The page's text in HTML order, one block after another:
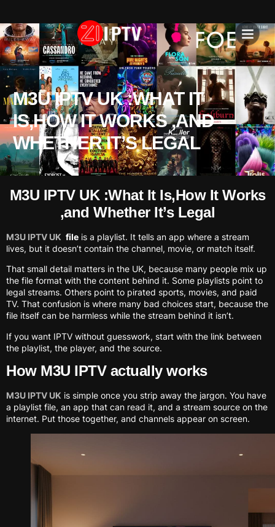
M3U IPTV UK :WHAT IT
IS,HOW IT WORKS ,AND
WHETHER IT’S LEGAL
M3U IPTV UK :What It Is,How It Works
,and Whether It’s Legal
M3U IPTV UK file is a playlist. It tells an app where a stream
lives, but it doesn’t contain the channel, movie, or match itself.
That small detail matters in the UK, because many people mix up
the file format with the content behind it. Some playlists point to
legal streams. Others point to pirated sports, movies, and paid
TV. That confusion is where many bad choices start, because the
file itself can be harmless while the stream behind it isn’t.
If you want IPTV without guesswork, start with the link between
the playlist, the player, and the source.
How M3U IPTV actually works
M3U IPTV UK is simple once you strip away the jargon. You have
a playlist file, an app that can read it, and a stream source on the
internet. Put those together, and channels appear on screen.